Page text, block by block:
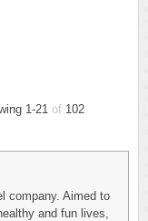
1-21 of 102
company. Aimed to
and fun lives,